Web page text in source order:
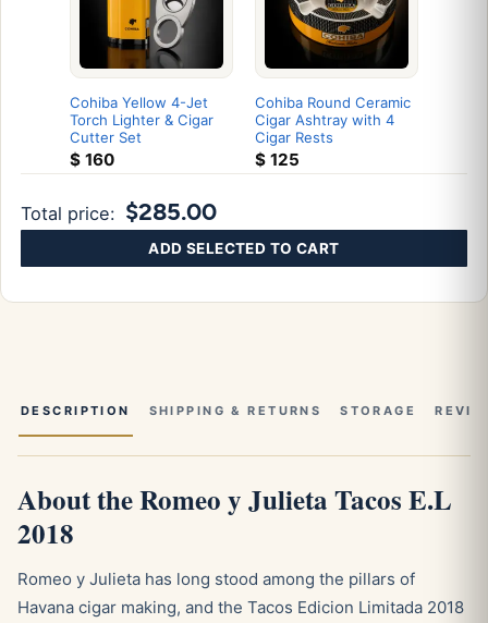
Cohiba Yellow 4-Jet
Torch Lighter & Cigar
Cutter Set
$ 160
Cohiba Round Ceramic
Cigar Ashtray with 4
Cigar Rests
$125
Total price: $285.00
ADD SELECTED TO CART
DESCRIPTION SHIPPING & RETURNS STORAGE
About the Romeo y Julieta Tacos E.L
2018
Romeo y Julieta has long stood among the pillars of
Havana cigar making, and the Tacos Edicion Limitada 2018